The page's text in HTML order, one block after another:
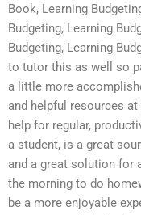
Book, Learning
Budgeting, Learning
Budgeting, Learning
to tutor this as well so
a little more
and helpful resources
help for regular,
a student, is a great
and a great solution for
the morning to do
be a more enjoyable